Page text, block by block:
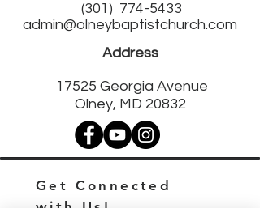
(301) 774-5433
admin@olneybaptistchurch.com
Address
17525 Georgia Avenue
Olney, MD 20832
Get Connected
with Us!